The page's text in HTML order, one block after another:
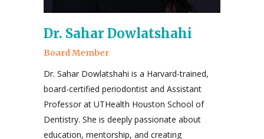
Dr. Sahar Dowlatshahi
Board Member
Dr. Sahar Dowlatshahi is a Harvard-trained,
board-certified periodontist and Assistant
Professor at UTHealth Houston School of
Dentistry. She is deeply passionate about
education, mentorship, and creating